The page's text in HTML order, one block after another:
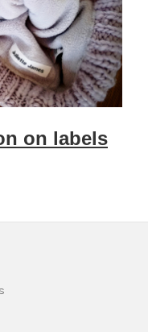
on labels